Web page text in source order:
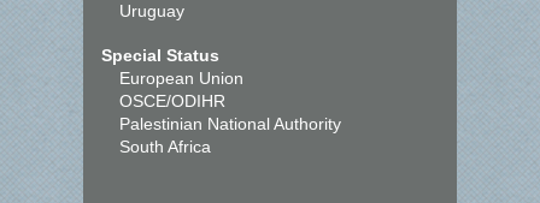
Uruguay
Special Status
European Union
OSCE/ODIHR
Palestinian National Authority
South Africa